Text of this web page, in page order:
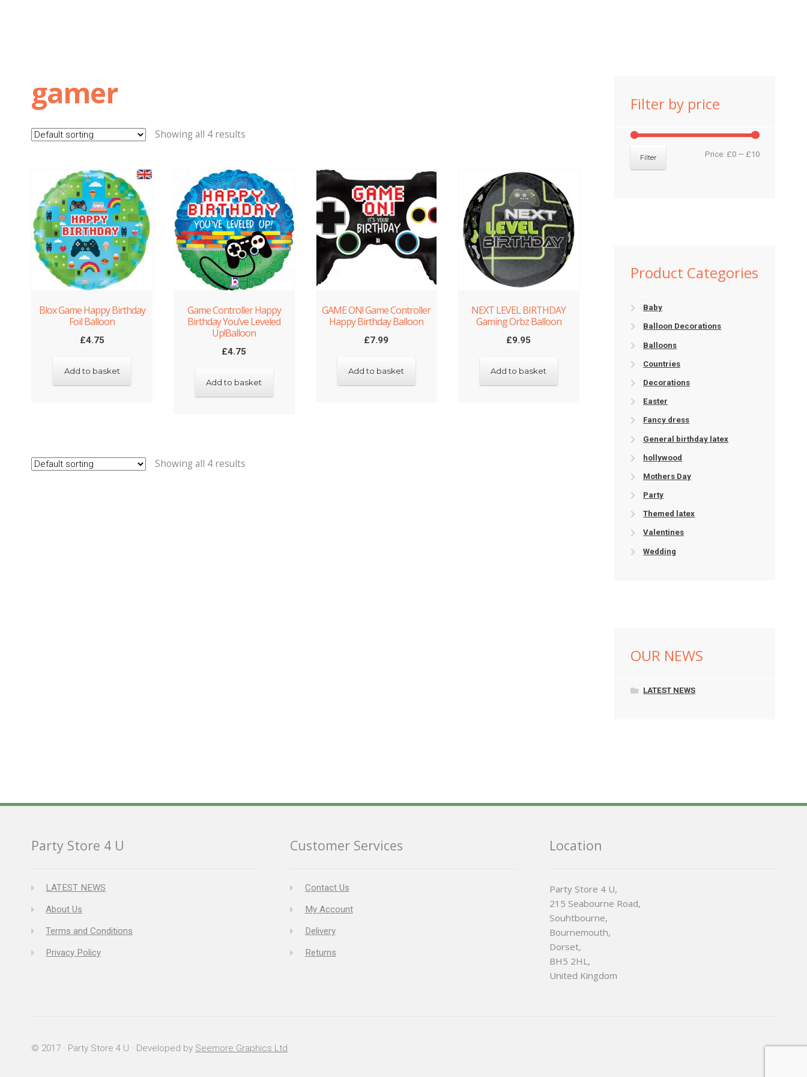
gamer
Showing all 4 results
Blox Game Happy Birthday
Foil Balloon
£4.75
Add to basket
Game Controller Happy
Birthday You’ve Leveled
Up!Balloon
£4.75
Add to basket
GAME ON! Game Controller
Happy Birthday Balloon
£7.99
Add to basket
NEXT LEVEL BIRTHDAY
Gaming Orbz Balloon
£9.95
Add to basket
Showing all 4 results
Filter by price
Min
Max
Filter Price: £0— £10
Product Categories
Baby
Balloon Decorations
Balloons
Countries
Decorations
Easter
Fancy dress
General birthday latex
hollywood
Mothers Day
Party
Themed latex
Valentines
Wedding
OUR NEWS
LATEST NEWS
Party Store 4 U
LATEST NEWS
About Us
Terms and Conditions
Privacy Policy
Customer Services
Contact Us
My Account
Delivery
Returns
Location
Party Store 4 U,
215 Seabourne Road,
Souhtbourne,
Bournemouth,
Dorset,
BH5 2HL,
United Kingdom
© 2017 · Party Store 4 U · Developed by Seemore Graphics Ltd